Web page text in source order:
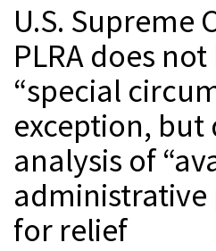
U.S. Supreme
PLRA does
“special
exception, but
analysis of
administrative
for relief